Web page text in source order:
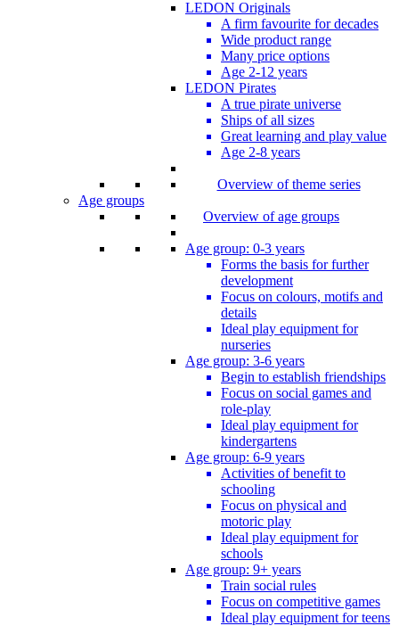
LEDON Originals
A firm favourite for decades
Wide product range
Many price options
Age 2-12 years
LEDON Pirates
A true pirate universe
Ships of all sizes
Great learning and play value
Age 2-8 years
Overview of theme series
Age groups
Overview of age groups
Age group: 0-3 years
Forms the basis for further
development
Focus on colours, motifs and
details
Ideal play equipment for
nurseries
Age group: 3-6 years
Begin to establish friendships
Focus on social games and
role-play
Ideal play equipment for
kindergartens
Age group: 6-9 years
Activities of benefit to
schooling
Focus on physical and
motoric play
Ideal play equipment for
schools
Age group: 9+ years
Train social rules
Focus on competitive games
Ideal play equipment for teens